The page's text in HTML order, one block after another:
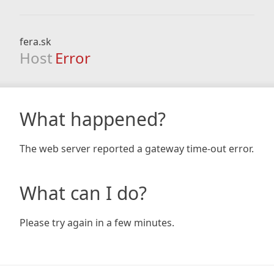
fera.sk
Host Error
What happened?
The web server reported a gateway time-out error.
What can I do?
Please try again in a few minutes.